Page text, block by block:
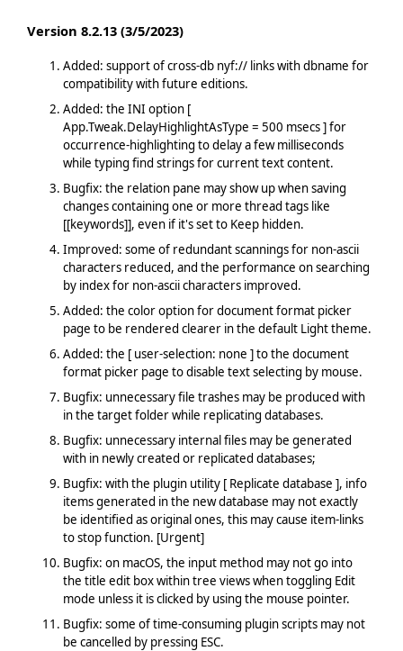
Version 8.2.13 (3/5/2023)
Added: support of cross-db nyf:// links with dbname for
compatibility with future editions.
Added: the INI option [
App.Tweak.DelayHighlightAsType = 500 msecs ] for
occurrence-highlighting to delay a few milliseconds
while typing find strings for current text content.
Bugfix: the relation pane may show up when saving
changes containing one or more thread tags like
[[keywords]], even if it's set to Keep hidden.
Improved: some of redundant scannings for non-ascii
characters reduced, and the performance on searching
by index for non-ascii characters improved.
Added: the color option for document format picker
page to be rendered clearer in the default Light theme.
Added: the [ user-selection: none ] to the document
format picker page to disable text selecting by mouse.
Bugfix: unnecessary file trashes may be produced with
in the target folder while replicating databases.
Bugfix: unnecessary internal files may be generated
with in newly created or replicated databases;
Bugfix: with the plugin utility [ Replicate database ], info
items generated in the new database may not exactly
be identified as original ones, this may cause item-links
to stop function. [Urgent]
Bugfix: on macOS, the input method may not go into
the title edit box within tree views when toggling Edit
mode unless it is clicked by using the mouse pointer.
Bugfix: some of time-consuming plugin scripts may not
be cancelled by pressing ESC.